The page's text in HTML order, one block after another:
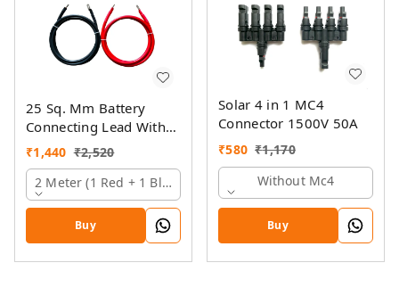
25 Sq. Mm Battery
Connecting Lead With
Pin And Ring Lugs
₹1,440 ₹2,520
2 Meter (1 Red + 1 Black)
Buy
Solar 4 in 1 MC4
Connector 1500V 50A
₹580 ₹1,170
Without Mc4
Buy